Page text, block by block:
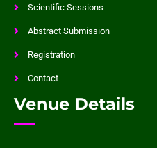
Scientific Sessions
Abstract Submission
Registration
Contact
Venue Details